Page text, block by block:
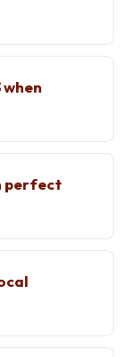
when
perfect